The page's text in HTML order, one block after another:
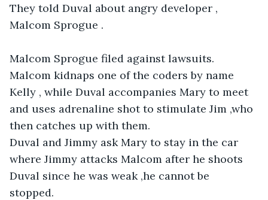
They told Duval about angry developer ,
Malcom Sprogue .
Malcom Sprogue filed against lawsuits.
Malcom kidnaps one of the coders by name
Kelly , while Duval accompanies Mary to meet
and uses adrenaline shot to stimulate Jim ,who
then catches up with them.
Duval and Jimmy ask Mary to stay in the car
where Jimmy attacks Malcom after he shoots
Duval since he was weak ,he cannot be
stopped.